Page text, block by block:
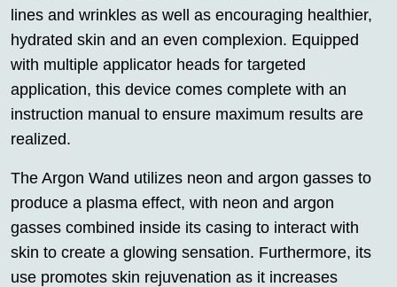
lines and wrinkles as well as encouraging healthier,
hydrated skin and an even complexion. Equipped
with multiple applicator heads for targeted
application, this device comes complete with an
instruction manual to ensure maximum results are
realized.
The Argon Wand utilizes neon and argon gasses to
produce a plasma effect, with neon and argon
gasses combined inside its casing to interact with
skin to create a glowing sensation. Furthermore, its
use promotes skin rejuvenation as it increases